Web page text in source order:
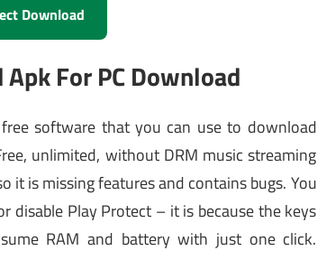
Download
For PC Download
software that you can use to download
unlimited, without DRM music streaming
it is missing features and contains bugs. You
Play Protect – it is because the keys
RAM and battery with just one click.